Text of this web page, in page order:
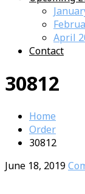
April
Contact
30812
Home
Order
30812
June 18, 2019